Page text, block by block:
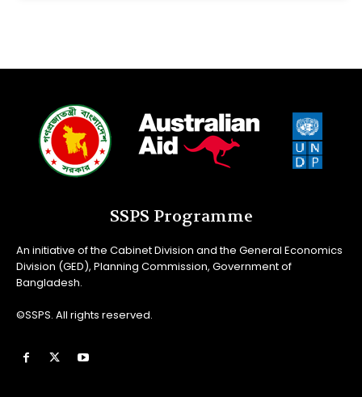
SSPS Programme
An initiative of the Cabinet Division and the General Economics
Division (GED), Planning Commission, Government of
Bangladesh.
©SSPS. All rights reserved.